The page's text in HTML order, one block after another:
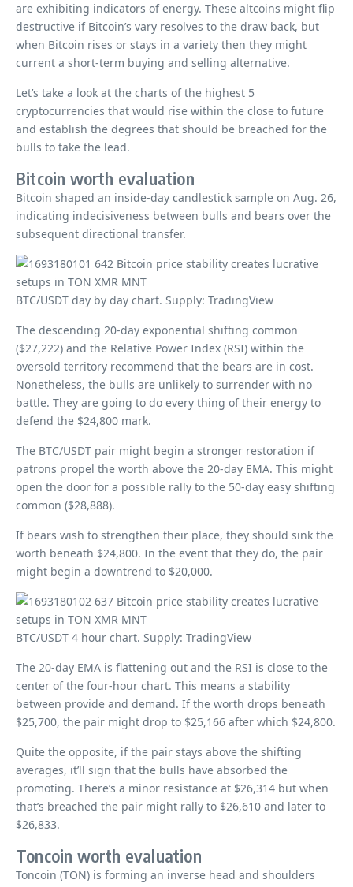
are exhibiting indicators of energy. These altcoins might flip
destructive if Bitcoin’s vary resolves to the draw back, but
when Bitcoin rises or stays in a variety then they might
current a short-term buying and selling alternative.
Let’s take a look at the charts of the highest 5
cryptocurrencies that would rise within the close to future
and establish the degrees that should be breached for the
bulls to take the lead.
Bitcoin worth evaluation
Bitcoin shaped an inside-day candlestick sample on Aug. 26,
indicating indecisiveness between bulls and bears over the
subsequent directional transfer.
BTC/USDT day by day chart. Supply: TradingView
The descending 20-day exponential shifting common
($27,222) and the Relative Power Index (RSI) within the
oversold territory recommend that the bears are in cost.
Nonetheless, the bulls are unlikely to surrender with no
battle. They are going to do every thing of their energy to
defend the $24,800 mark.
The BTC/USDT pair might begin a stronger restoration if
patrons propel the worth above the 20-day EMA. This might
open the door for a possible rally to the 50-day easy shifting
common ($28,888).
If bears wish to strengthen their place, they should sink the
worth beneath $24,800. In the event that they do, the pair
might begin a downtrend to $20,000.
BTC/USDT 4 hour chart. Supply: TradingView
The 20-day EMA is flattening out and the RSI is close to the
center of the four-hour chart. This means a stability
between provide and demand. If the worth drops beneath
$25,700, the pair might drop to $25,166 after which $24,800.
Quite the opposite, if the pair stays above the shifting
averages, it’ll sign that the bulls have absorbed the
promoting. There’s a minor resistance at $26,314 but when
that’s breached the pair might rally to $26,610 and later to
$26,833.
Toncoin worth evaluation
Toncoin (TON) is forming an inverse head and shoulders